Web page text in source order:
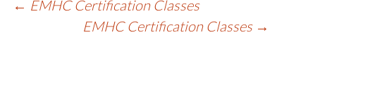
← EMHC Certification Classes
EMHC Certification Classes →